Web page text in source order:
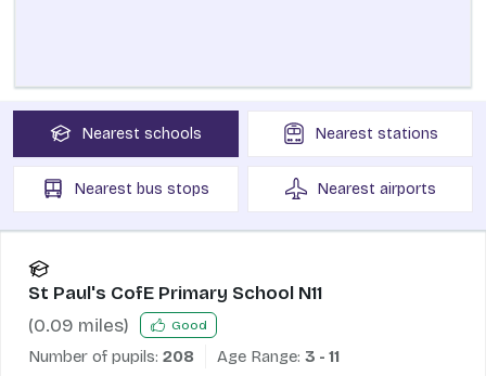
Nearest schools Nearest stations
Nearest bus stops Nearest airports
St Paul's CofE Primary School N11
(0.09 miles) Good
Number of pupils: 208 Age Range: 3 - 11